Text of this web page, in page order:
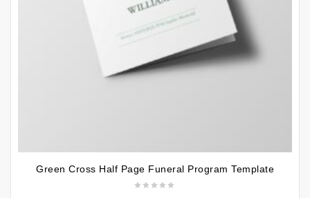
Green Cross Half Page Funeral Program Template